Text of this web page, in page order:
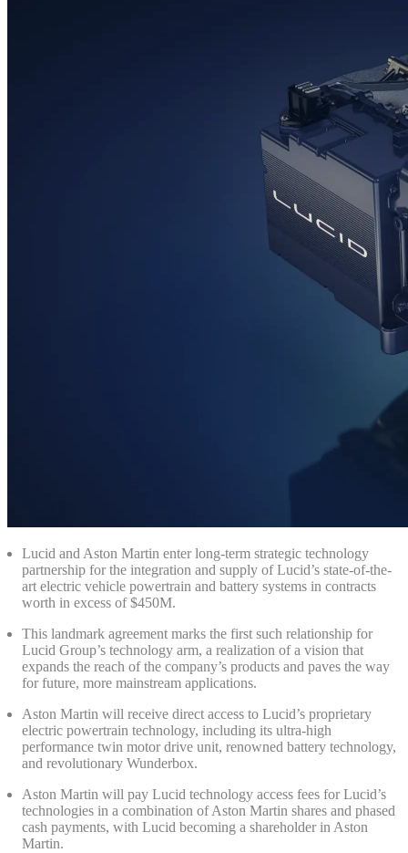
Lucid and Aston Martin enter long-term strategic technology
partnership for the integration and supply of Lucid’s state-of-the-
art electric vehicle powertrain and battery systems in contracts
worth in excess of $450M.
This landmark agreement marks the first such relationship for
Lucid Group’s technology arm, a realization of a vision that
expands the reach of the company’s products and paves the way
for future, more mainstream applications.
Aston Martin will receive direct access to Lucid’s proprietary
electric powertrain technology, including its ultra-high
performance twin motor drive unit, renowned battery technology,
and revolutionary Wunderbox.
Aston Martin will pay Lucid technology access fees for Lucid’s
technologies in a combination of Aston Martin shares and phased
cash payments, with Lucid becoming a shareholder in Aston
Martin.